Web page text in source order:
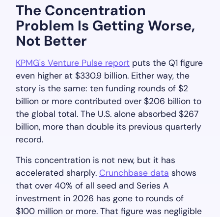
The Concentration
Problem Is Getting Worse,
Not Better
KPMG's Venture Pulse report puts the Q1 figure
even higher at $330.9 billion. Either way, the
story is the same: ten funding rounds of $2
billion or more contributed over $206 billion to
the global total. The U.S. alone absorbed $267
billion, more than double its previous quarterly
record.
This concentration is not new, but it has
accelerated sharply. Crunchbase data shows
that over 40% of all seed and Series A
investment in 2026 has gone to rounds of
$100 million or more. That figure was negligible